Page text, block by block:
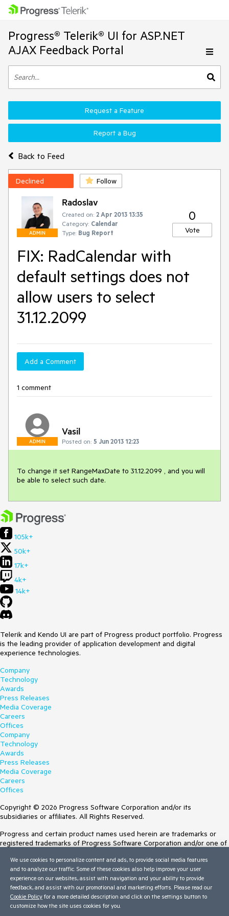
Progress® Telerik® UI for ASP.NET
AJAX Feedback Portal
Back to Feed
Request a Feature
Report a Bug
Declined Follow
ADMIN
Radoslav
Created on: 2 Apr 2013 13:35
Category: Calendar
Type: Bug Report
0
Vote
FIX: RadCalendar with
default settings does not
allow users to select
31.12.2099
Add a Comment
1 comment
ADMIN
Vasil
Posted on: 5 Jun 2013 12:23
To change it set RangeMaxDate to 31.12.2099 , and you will
be able to select such date.
105k+
50k+
17k+
4k+
14k+
Telerik and Kendo UI are part of Progress product portfolio. Progress
is the leading provider of application development and digital
experience technologies.
Company
Technology
Awards
Press Releases
Media Coverage
Careers
Offices
Company
Technology
Awards
Press Releases
Media Coverage
Careers
Offices
Copyright © 2026 Progress Software Corporation and/or its
subsidiaries or affiliates. All Rights Reserved.
Progress and certain product names used herein are trademarks or
registered trademarks of Progress Software Corporation and/or one of
Trademarksfor appropriate markings. All rights in any other trademarks
contained herein are reserved by their respective owners and their
inclusion does not imply an endorsement, affiliation, or sponsorship as
between Progress and the respective owners.
Terms of Use
We use cookies to personalize content and ads, to provide social media features
and to analyze our traffic. Some of these cookies also help improve your user
experience on our websites, assist with navigation and your ability to provide
feedback, and assist with our promotional and marketing efforts. Please read our
Cookie Policy for a more detailed description and click on the settings button to
customize how the site uses cookies for you.